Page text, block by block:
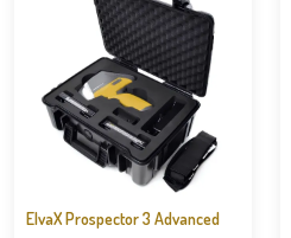
ElvaX Prospector 3 Advanced